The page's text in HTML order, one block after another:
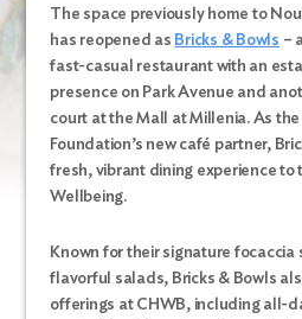
The space previously home to
has reopened as Bricks & Bowls –
fast-casual restaurant with an
presence on Park Avenue and
court at the Mall at Millenia. As
Foundation’s new café partner,
fresh, vibrant dining experience to
Wellbeing.
Known for their signature focaccia
flavorful salads, Bricks & Bowls
offerings at CHWB, including all-